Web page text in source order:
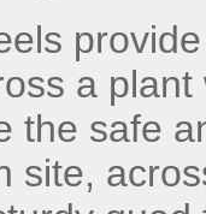
a
the safe
site,